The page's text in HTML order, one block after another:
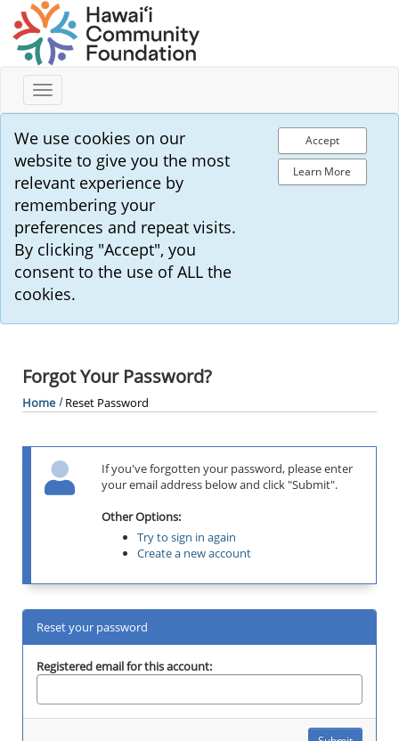
Toggle
navigation
We use cookies on our
website to give you the most
relevant experience by
remembering your
preferences and repeat visits.
By clicking "Accept", you
consent to the use of ALL the
cookies.
Accept
Learn More
Forgot Your Password?
Home Reset Password
If you've forgotten your password, please enter
your email address below and click "Submit".
Other Options:
Try to sign in again
Create a new account
Reset your password
Registered email for this account: